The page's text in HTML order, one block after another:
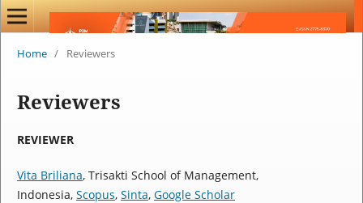
Home / Reviewers
Reviewers
REVIEWER
Vita Briliana, Trisakti School of Management,
Indonesia, Scopus, Sinta, Google Scholar